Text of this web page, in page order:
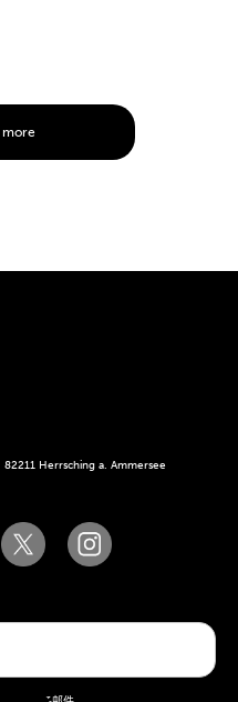
more
Herrsching a. Ammersee